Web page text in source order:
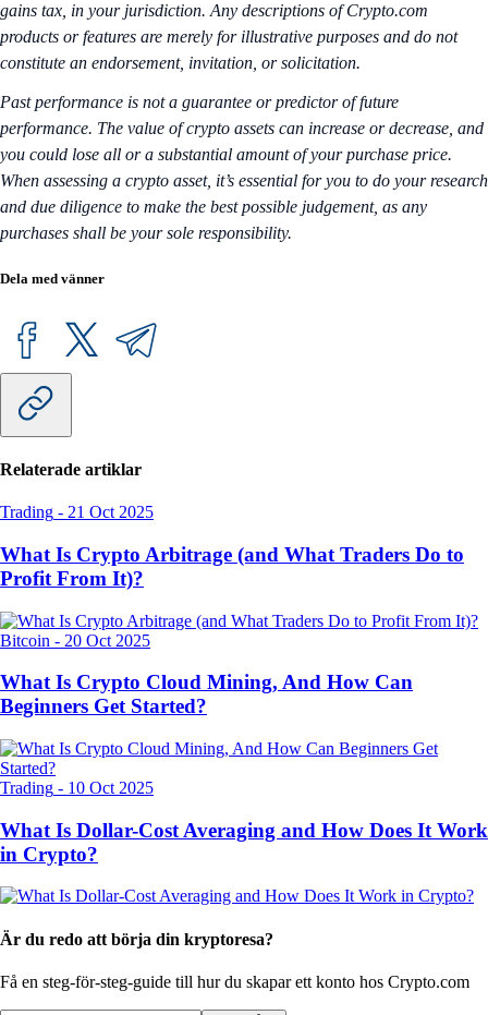
gains tax, in your jurisdiction. Any descriptions of Crypto.com
products or features are merely for illustrative purposes and do not
constitute an endorsement, invitation, or solicitation.
Past performance is not a guarantee or predictor of future
performance. The value of crypto assets can increase or decrease, and
you could lose all or a substantial amount of your purchase price.
When assessing a crypto asset, it’s essential for you to do your research
and due diligence to make the best possible judgement, as any
purchases shall be your sole responsibility.
Dela med vänner
Relaterade artiklar
Trading - 21 Oct 2025
What Is Crypto Arbitrage (and What Traders Do to
Profit From It)?
Bitcoin - 20 Oct 2025
What Is Crypto Cloud Mining, And How Can
Beginners Get Started?
Trading - 10 Oct 2025
What Is Dollar-Cost Averaging and How Does It Work
in Crypto?
Är du redo att börja din kryptoresa?
Få en steg-för-steg-guide till hur du skaparett konto hos Crypto.com